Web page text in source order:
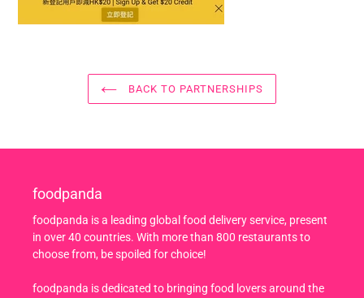
BACK TO PARTNERSHIPS
foodpanda
foodpanda is a leading global food delivery service, present
in over 40 countries. With more than 800 restaurants to
choose from, be spoiled for choice!
foodpanda is dedicated to bringing food lovers around the